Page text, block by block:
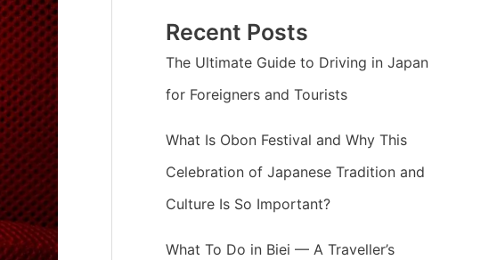
Recent Posts
The Ultimate Guide to Driving in Japan
for Foreigners and Tourists
What Is Obon Festival and Why This
Celebration of Japanese Tradition and
Culture Is So Important?
What To Do in Biei — A Traveller’s